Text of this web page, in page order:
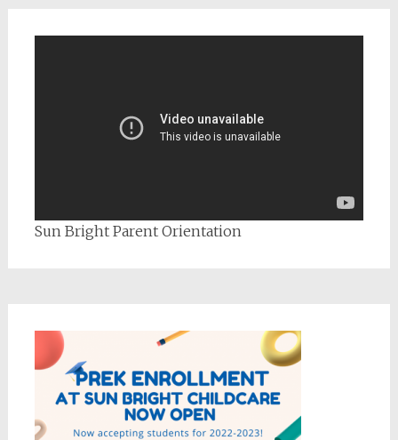
Sun Bright Parent Orientation